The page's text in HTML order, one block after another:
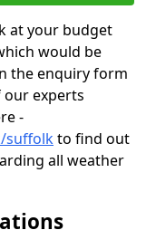
at your budget
would be
the enquiry form
experts
-
suffolkto find out
all weather